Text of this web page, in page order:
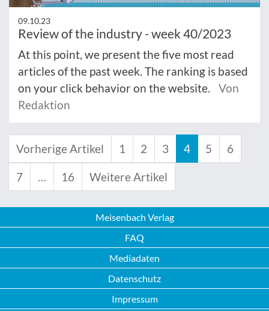
09.10.23
Review of the industry - week 40/2023
At this point, we present the five most read
articles of the past week. The ranking is based
on your click behavior on the website.
Von
Redaktion
Vorherige Artikel 1 2 3 4 5 6
7 … 16 Weitere Artikel
Meisenbach Verlag
FAQ
Mediadaten
Datenschutz
Impressum